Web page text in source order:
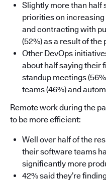
Slightly more than half
priorities on
and contracting with
(52%) as a result of
Other DevOps
about half saying their
standup meetings
teams (46%) and
Remote work during the
to be more efficient:
Well over half of the
their software teams
significantly more
42% said they’re